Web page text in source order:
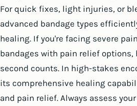
For quick fixes, light injuries, or
advanced bandage types
healing. If you're facing severe
bandages with pain relief
second counts. In high-stakes
its comprehensive healing
and pain relief. Always assess